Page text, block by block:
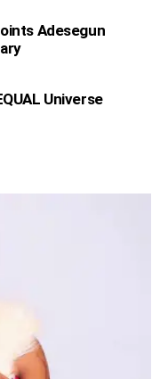
Adesegun
Universe